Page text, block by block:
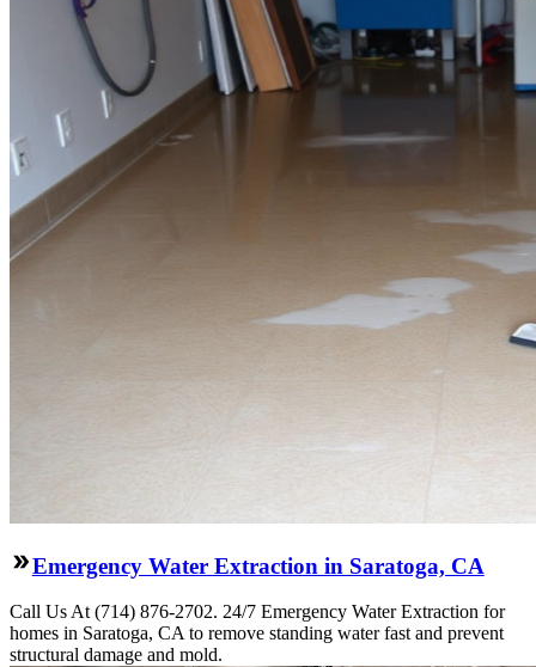
Emergency Water Extraction in Saratoga, CA
Call Us At (714) 876-2702. 24/7 Emergency Water Extraction for
homes in Saratoga, CA to remove standing water fast and prevent
structural damage and mold.